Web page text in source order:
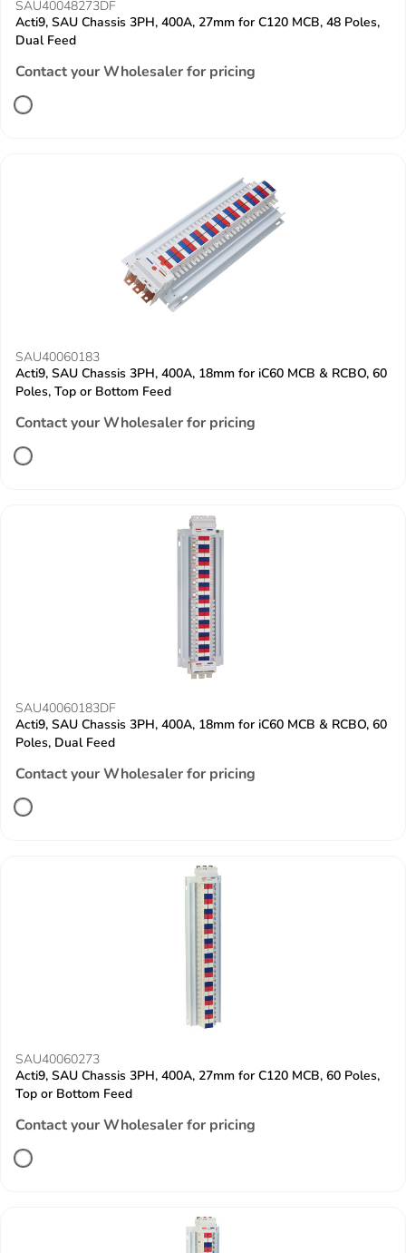
SAU40048273DF
Acti9, SAU Chassis 3PH, 400A, 27mm for C120 MCB, 48 Poles,
Dual Feed
Contact your Wholesaler for pricing
SAU40060183
Acti9, SAU Chassis 3PH, 400A, 18mm for iC60 MCB & RCBO, 60
Poles, Top or Bottom Feed
Contact your Wholesaler for pricing
SAU40060183DF
Acti9, SAU Chassis 3PH, 400A, 18mm for iC60 MCB & RCBO, 60
Poles, Dual Feed
Contact your Wholesaler for pricing
SAU40060273
Acti9, SAU Chassis 3PH, 400A, 27mm for C120 MCB, 60 Poles,
Top or Bottom Feed
Contact your Wholesaler for pricing